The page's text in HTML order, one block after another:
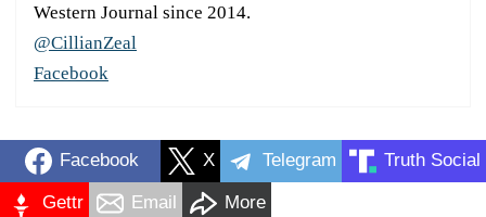
Western Journal since 2014.
@CillianZeal
Facebook
Facebook X Telegram Truth Social
Gettr Email More